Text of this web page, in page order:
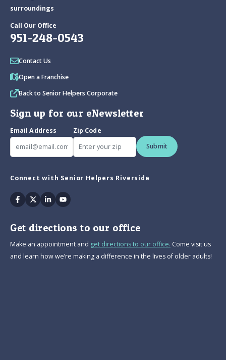
surroundings
Call Our Office
951-248-0543
Contact Us
Open a Franchise
Back to Senior Helpers Corporate
Sign up for our eNewsletter
Email Address
Zip Code
Submit
Connect with Senior Helpers Riverside
Facebook
TwitterLinkedinYoutube
Get directions to our office
Make an appointment and get directions to our office. Come visit us
and learn how we’re making a difference in the lives of older adults!